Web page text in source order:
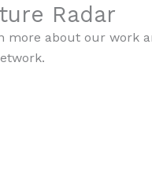
Radar
more about our work